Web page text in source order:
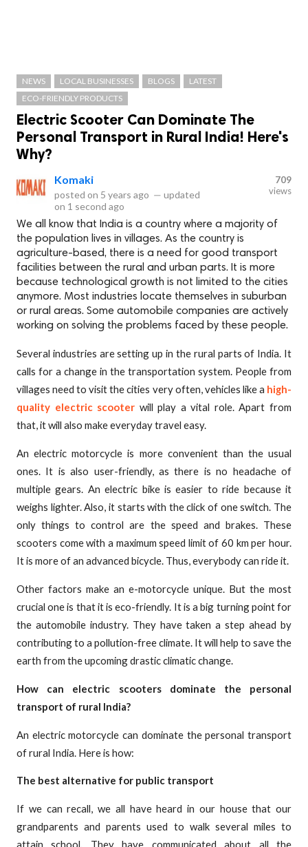
NEWS LOCAL BUSINESSES BLOGS
LATEST
ECO-FRIENDLY PRODUCTS
Electric Scooter Can Dominate The
Personal Transport in Rural India! Here's
Why?
Komaki
posted on 5 years ago — updated
on 1 second ago
709
views
We all know that India is a country where a majority of
the population lives in villages. As the country is
agriculture-based, there is a need for good transport
facilities between the rural and urban parts. It is more
because technological growth is not limited to the cities
anymore. Most industries locate themselves in suburban
or rural areas. Some automobile companies are actively
working on solving the problems faced by these people.
Several industries are setting up in the rural parts of India. It
calls for a change in the transportation system. People from
villages need to visit the cities very often, vehicles like a high-
quality electric scooter will play a vital role. Apart from
that, it will also make everyday travel easy.
An electric motorcycle is more convenient than the usual
ones. It is also user-friendly, as there is no headache of
multiple gears. An electric bike is easier to ride because it
weighs lighter. Also, it starts with the click of one switch. The
only things to control are the speed and brakes. These
scooters come with a maximum speed limit of 60 km per hour.
It is more of an advanced bicycle. Thus, everybody can ride it.
Other factors make an e-motorcycle unique. But the most
crucial one is that it is eco-friendly. It is a big turning point for
the automobile industry. They have taken a step ahead by
contributing to a pollution-free climate. It will help to save the
earth from the upcoming drastic climatic change.
How can electric scooters dominate the personal
transport of rural India?
An electric motorcycle can dominate the personal transport
of rural India. Here is how:
The best alternative for public transport
If we can recall, we all have heard in our house that our
grandparents and parents used to walk several miles to
attain school. They have communicated about all the